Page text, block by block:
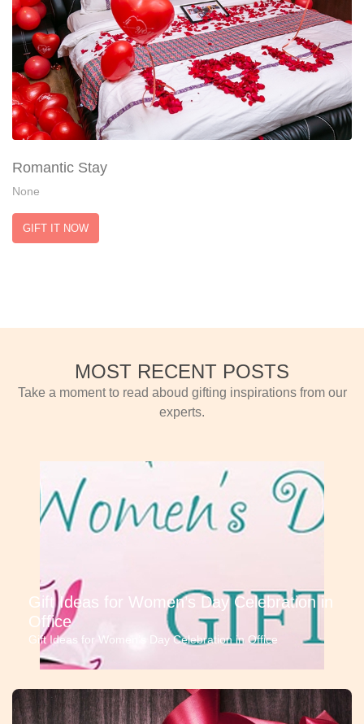
Romantic Stay
None
GIFT IT NOW
MOST RECENT POSTS
Take a moment to read aboud gifting inspirations from our
experts.
Gift Ideas for Women’s Day Celebration in
Office
Gift Ideas for Women’s Day Celebration in Office